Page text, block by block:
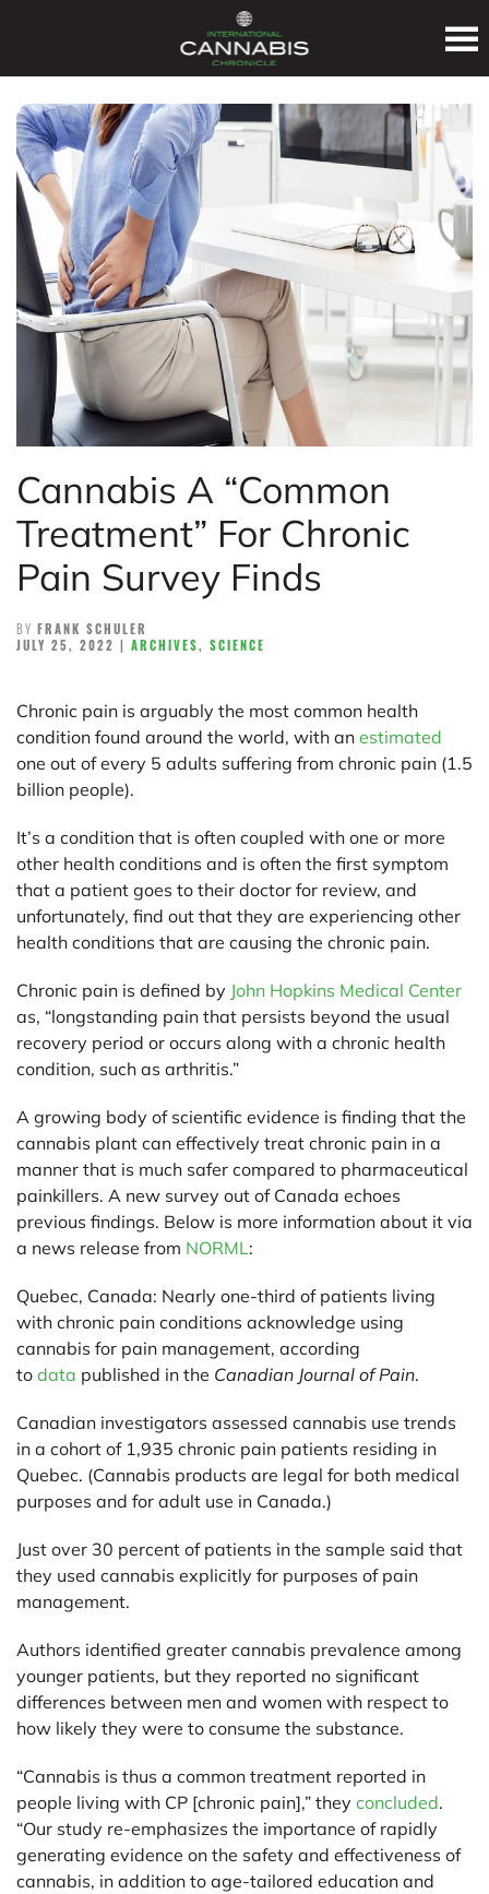
Cannabis A “Common
Treatment” For Chronic
Pain Survey Finds
BY FRANK SCHULER
JULY 25, 2022 | ARCHIVES, SCIENCE
Chronic pain is arguably the most common health
condition found around the world, with an estimated
one out of every 5 adults suffering from chronic pain (1.5
billion people).
It’s a condition that is often coupled with one or more
other health conditions and is often the first symptom
that a patient goes to their doctor for review, and
unfortunately, find out that they are experiencing other
health conditions that are causing the chronic pain.
Chronic pain is defined by John Hopkins Medical Center
as, “longstanding pain that persists beyond the usual
recovery period or occurs along with a chronic health
condition, such as arthritis.”
A growing body of scientific evidence is finding that the
cannabis plant can effectively treat chronic pain in a
manner that is much safer compared to pharmaceutical
painkillers. A new survey out of Canada echoes
previous findings. Below is more information about it via
a news release from NORML:
Quebec, Canada: Nearly one-third of patients living
with chronic pain conditions acknowledge using
cannabis for pain management, according
to data published in the Canadian Journal of Pain.
Canadian investigators assessed cannabis use trends
in a cohort of 1,935 chronic pain patients residing in
Quebec. (Cannabis products are legal for both medical
purposes and for adult use in Canada.)
Just over 30 percent of patients in the sample said that
they used cannabis explicitly for purposes of pain
management.
Authors identified greater cannabis prevalence among
younger patients, but they reported no significant
differences between men and women with respect to
how likely they were to consume the substance.
“Cannabis is thus a common treatment reported in
people living with CP [chronic pain],” they concluded.
“Our study re-emphasizes the importance of rapidly
generating evidence on the safety and effectiveness of
cannabis, in addition to age-tailored education and